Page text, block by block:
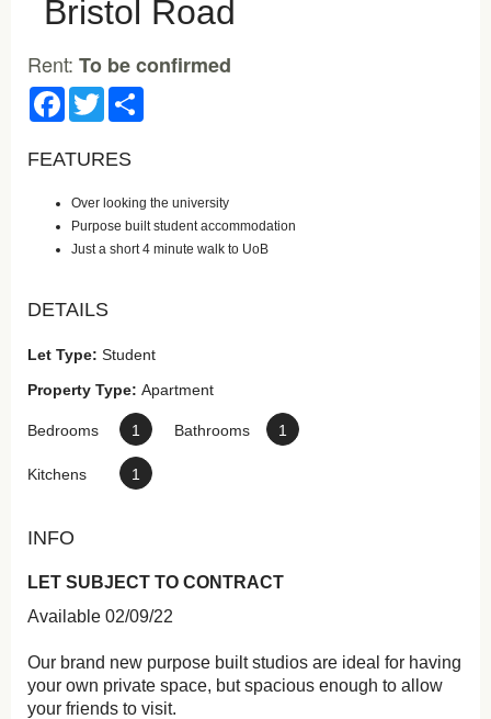
Bristol Road
Rent: To be confirmed
Facebook
Twitter
FEATURES
Over looking the university
Purpose built student accommodation
Just a short 4 minute walk to UoB
DETAILS
Let Type: Student
Property Type: Apartment
Bedrooms 1 Bathrooms 1
Kitchens 1
INFO
LET SUBJECT TO CONTRACT
Available 02/09/22
Our brand new purpose built studios are ideal for having
your own private space, but spacious enough to allow
your friends to visit.